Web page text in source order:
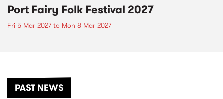
Port Fairy Folk Festival 2027
Fri 5 Mar 2027to Mon 8 Mar 2027
PAST NEWS